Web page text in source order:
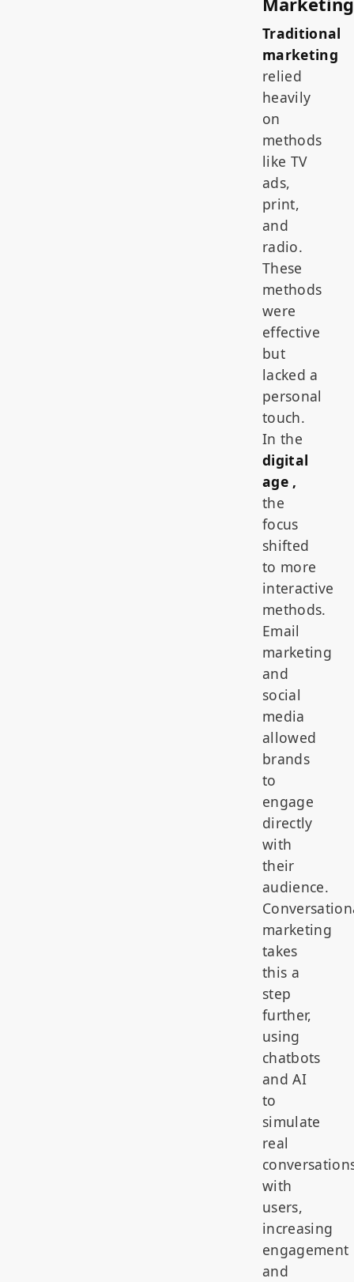
Traditional
marketing
relied
heavily
on
methods
like TV
ads,
print,
and
radio.
These
methods
were
effective
but
lacked a
personal
touch.
In the
digital
age ,
the
focus
shifted
to more
interactive
methods.
Email
marketing
and
social
media
allowed
brands
to
engage
directly
with
their
audience.
marketing
takes
this a
step
further,
using
chatbots
and AI
to
simulate
real
with
users,
increasing
engagement
and